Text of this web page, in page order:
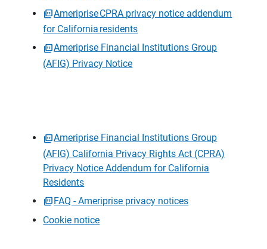
Ameriprise CPRA privacy notice addendum
for California residents
Ameriprise Financial Institutions Group
(AFIG) Privacy Notice
Ameriprise Financial Institutions Group
(AFIG) California Privacy Rights Act (CPRA)
Privacy Notice Addendum for California
Residents
FAQ - Ameriprise privacy notices
Cookie notice